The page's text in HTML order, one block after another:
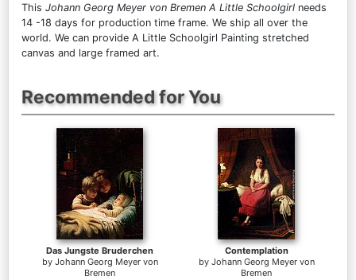
This Johann Georg Meyer von Bremen A Little Schoolgirl needs
14 -18 days for production time frame. We ship all over the
world. We can provide A Little Schoolgirl Painting stretched
canvas and large framed art.
Recommended for You
Das Jungste Bruderchen
by Johann Georg Meyer von
Bremen
Contemplation
by Johann Georg Meyer von
Bremen